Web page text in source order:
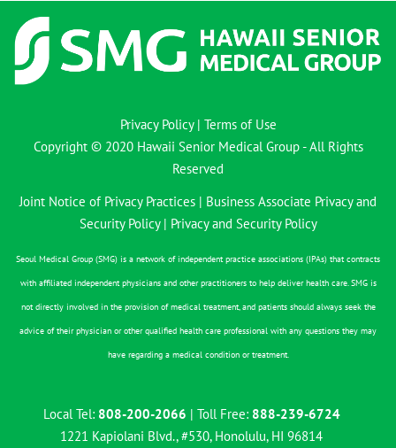
Privacy Policy| Terms of Use
Copyright © 2020 Hawaii Senior Medical Group - All Rights
Reserved
Joint Notice of Privacy Practices | Business Associate Privacy and
Security Policy| Privacy and Security Policy
Seoul Medical Group (SMG) is a network of independent practice associations (IPAs) that contracts
with affiliated independent physicians and other practitioners to help deliver health care. SMG is
not directly involved in the provision of medical treatment, and patients should always seek the
advice of their physician or other qualified health care professional with any questions they may
have regarding a medical condition or treatment.
Local Tel: 808-200-2066 | Toll Free: 888-239-6724
1221 Kapiolani Blvd., #530, Honolulu, HI 96814